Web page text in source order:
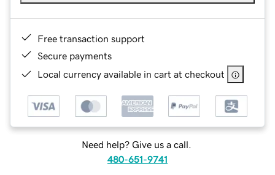
Free transaction support
Secure payments
Local currency available in cart at checkout
Need help? Give us a call.
480-651-9741